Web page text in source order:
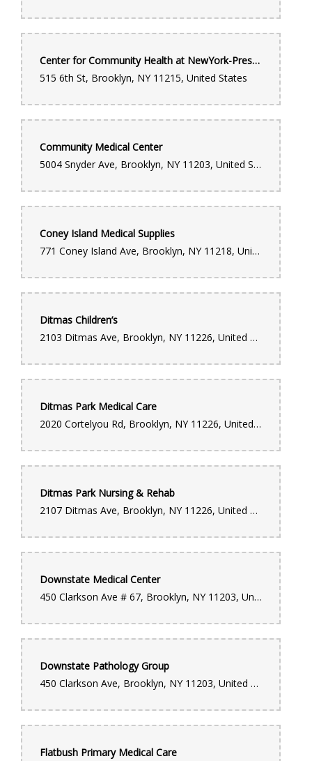
Center for Community Health at NewYork-Presbyterian Brooklyn Methodist Hospital
515 6th St, Brooklyn, NY 11215, United States
Community Medical Center
5004 Snyder Ave, Brooklyn, NY 11203, United States
Coney Island Medical Supplies
771 Coney Island Ave, Brooklyn, NY 11218, United States
Ditmas Children’s
2103 Ditmas Ave, Brooklyn, NY 11226, United States
Ditmas Park Medical Care
2020 Cortelyou Rd, Brooklyn, NY 11226, United States
Ditmas Park Nursing & Rehab
2107 Ditmas Ave, Brooklyn, NY 11226, United States
Downstate Medical Center
450 Clarkson Ave # 67, Brooklyn, NY 11203, United States
Downstate Pathology Group
450 Clarkson Ave, Brooklyn, NY 11203, United States
Flatbush Primary Medical Care